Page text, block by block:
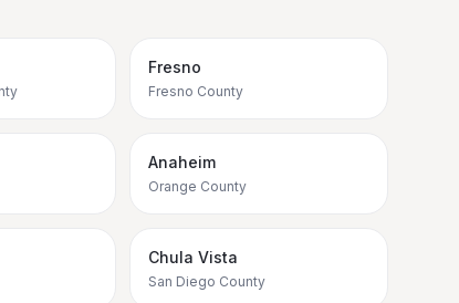
Fresno
Fresno County
Anaheim
Orange County
Chula Vista
San Diego County